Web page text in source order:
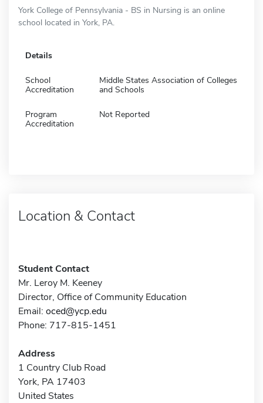
York College of Pennsylvania - BS in Nursing is an online
school located in York, PA.
Details
School
Accreditation
Middle States Association of Colleges
and Schools
Program
Accreditation
Not Reported
Location & Contact
Student Contact
Mr. Leroy M. Keeney
Director, Office of Community Education
Email: oced@ycp.edu
Phone: 717-815-1451
Address
1 Country Club Road
York, PA 17403
United States